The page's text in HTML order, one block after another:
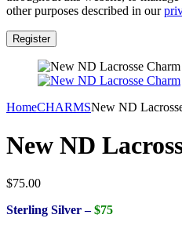
other purposes described in our
HomeCHARMSNew ND
New ND
$75.00
Sterling Silver –$75